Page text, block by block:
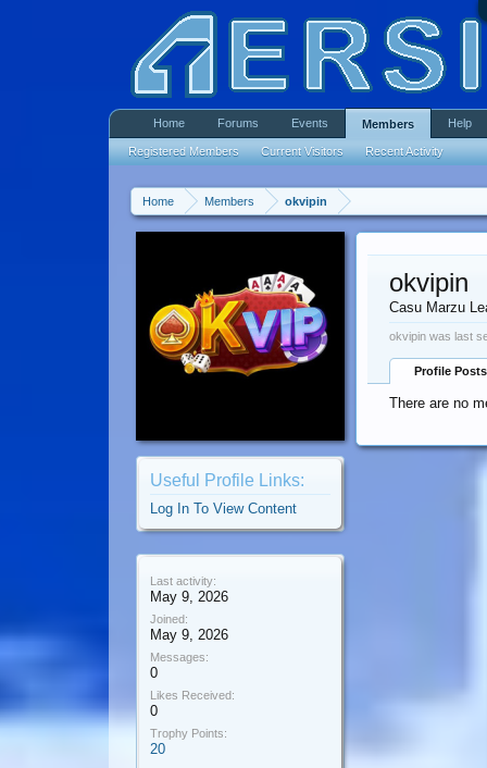
Home Members okvipin
Useful Profile Links:
Log In To View Content
Last activity:
May 9, 2026
Joined:
May 9, 2026
Messages:
0
Likes Received:
0
Trophy Points:
20
okvipin
Casu Marzu
okvipin was last
Profile Posts
There are no
Home Forums Events Members
Registered Members Current Visitors Recent Activity
Help